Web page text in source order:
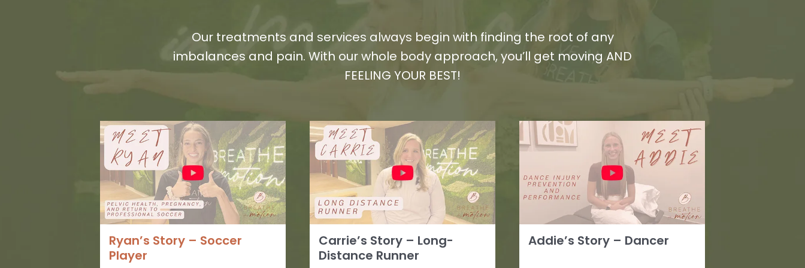
Our treatments and services always begin with finding the root of any
imbalances and pain. With our whole body approach, you’ll get moving AND
FEELING YOUR BEST!
Ryan’s Story – Soccer
Player
Carrie’s Story – Long-
Distance Runner
Addie’s Story – Dancer